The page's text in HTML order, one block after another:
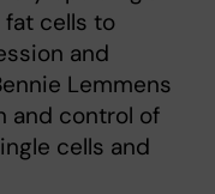
fat cells to
and
Lemmens
and control of
cells and